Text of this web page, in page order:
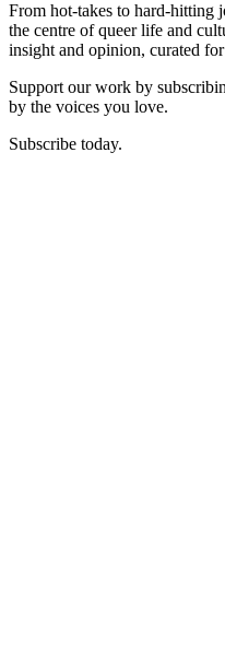
From hot-takes to hard-hitting
the centre of queer life and
insight and opinion, curated
Support our work by
by the voices you love.
Subscribe today.